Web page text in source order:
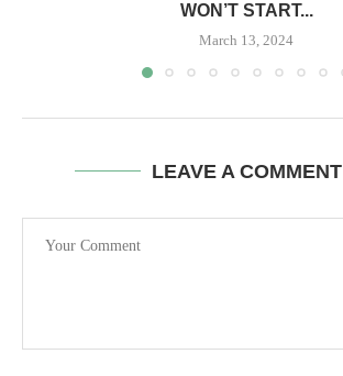
WON’T START...
March 13, 2024
LEAVE A COMMENT